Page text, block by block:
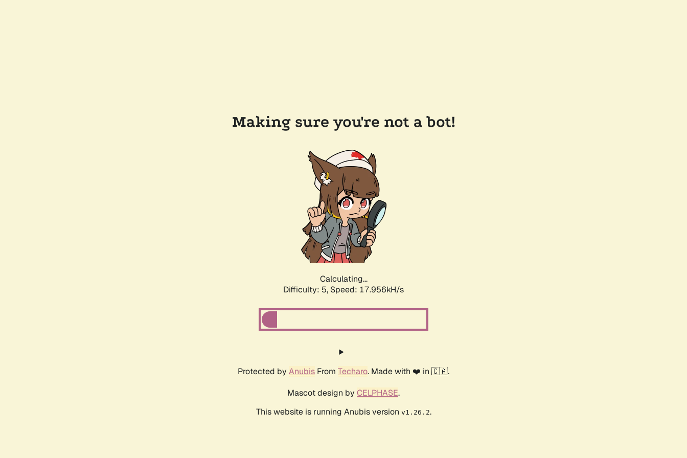
Making sure you're not a bot!
Calculating...
Difficulty: 5, Speed: 17.956kH/s
Protected by Anubis From Techaro. Made with ❤️ in 🇨🇦.
Mascot design by CELPHASE.
This website is running Anubis version v1.26.2.